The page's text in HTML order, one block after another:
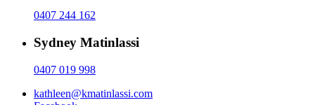
0407 244 162
Sydney Matinlassi
0407 019 998
kathleen@kmatinlassi.com